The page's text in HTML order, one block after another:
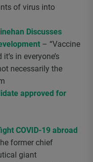
of virus into
Discusses
– “Vaccine
in everyone’s
necessarily the
approved for
COVID-19 abroad
former chief
giant